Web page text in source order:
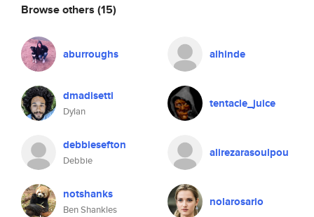
Browse others (15)
aburroughs alhinde
dmadisetti
Dylan
tentacle_juice
debbiesefton
Debbie
alirezarasoulpou
notshanks
Ben Shankles
nolarosario